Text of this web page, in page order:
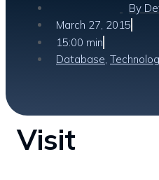
By
March 27, 2015
15:00 min
Database
Visit